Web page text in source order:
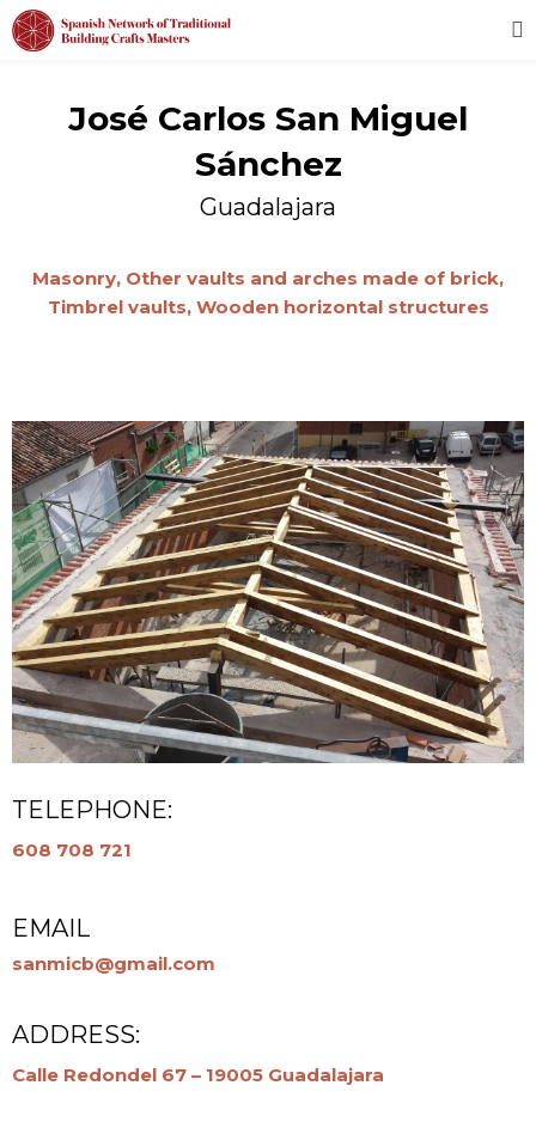
José Carlos San Miguel
Sánchez
Guadalajara
Masonry, Other vaults and arches made of brick,
Timbrel vaults, Wooden horizontal structures
TELEPHONE:
608 708 721
EMAIL
sanmicb@gmail.com
ADDRESS:
Calle Redondel 67 – 19005 Guadalajara